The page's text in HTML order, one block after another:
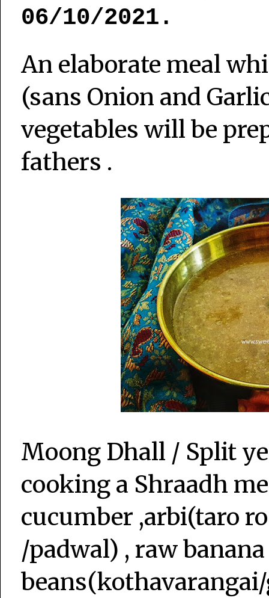
06/10/2021.
An elaborate meal
(sans Onion and
vegetables will be
fathers .
Moong Dhall / Split
cooking a Shraadh
cucumber ,arbi(taro
/padwal) , raw